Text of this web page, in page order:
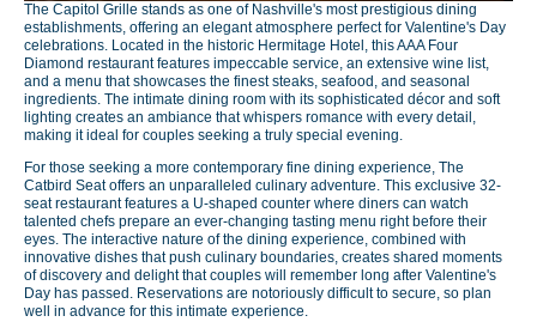
The Capitol Grille stands as one of Nashville's most prestigious dining
establishments, offering an elegant atmosphere perfect for Valentine's Day
celebrations. Located in the historic Hermitage Hotel, this AAA Four
Diamond restaurant features impeccable service, an extensive wine list,
and a menu that showcases the finest steaks, seafood, and seasonal
ingredients. The intimate dining room with its sophisticated décor and soft
lighting creates an ambiance that whispers romance with every detail,
making it ideal for couples seeking a truly special evening.
For those seeking a more contemporary fine dining experience, The
Catbird Seat offers an unparalleled culinary adventure. This exclusive 32-
seat restaurant features a U-shaped counter where diners can watch
talented chefs prepare an ever-changing tasting menu right before their
eyes. The interactive nature of the dining experience, combined with
innovative dishes that push culinary boundaries, creates shared moments
of discovery and delight that couples will remember long after Valentine's
Day has passed. Reservations are notoriously difficult to secure, so plan
well in advance for this intimate experience.